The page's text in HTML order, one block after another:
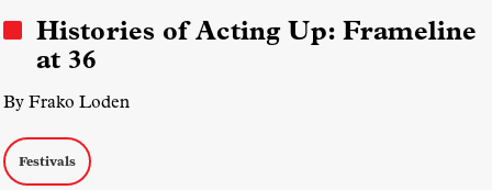
Histories of Acting Up: Frameline
at 36
By Frako Loden
Festivals